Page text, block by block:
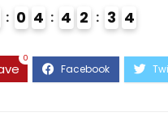
0 4 4 2 3 4
0